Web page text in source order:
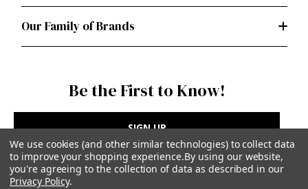
Our Family of Brands
Be the First to Know!
SIGN UP
We use cookies (and other similar technologies) to collect data
to improve your shopping experience.By using our website,
you're agreeing to the collection of data as described in our
Privacy Policy.